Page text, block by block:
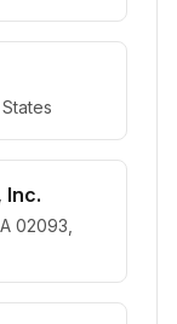
Inc.
02093,